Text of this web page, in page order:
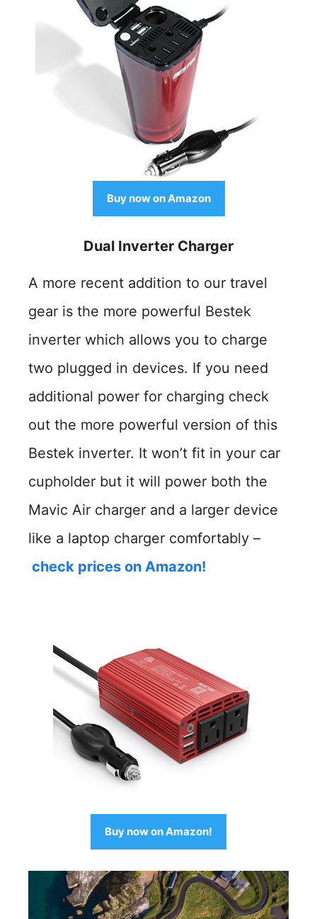
Buy now on Amazon
Dual Inverter Charger
A more recent addition to our travel
gear is the more powerful Bestek
inverter which allows you to charge
two plugged in devices. If you need
additional power for charging check
out the more powerful version of this
Bestek inverter. It won’t fit in your car
cupholder but it will power both the
Mavic Air charger and a larger device
like a laptop charger comfortably –
check prices on Amazon!
Buy now on Amazon!